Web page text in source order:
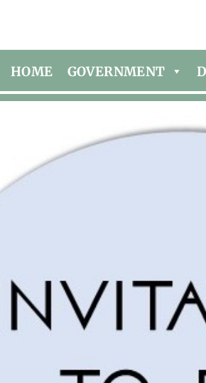
HOME GOVERNMENT